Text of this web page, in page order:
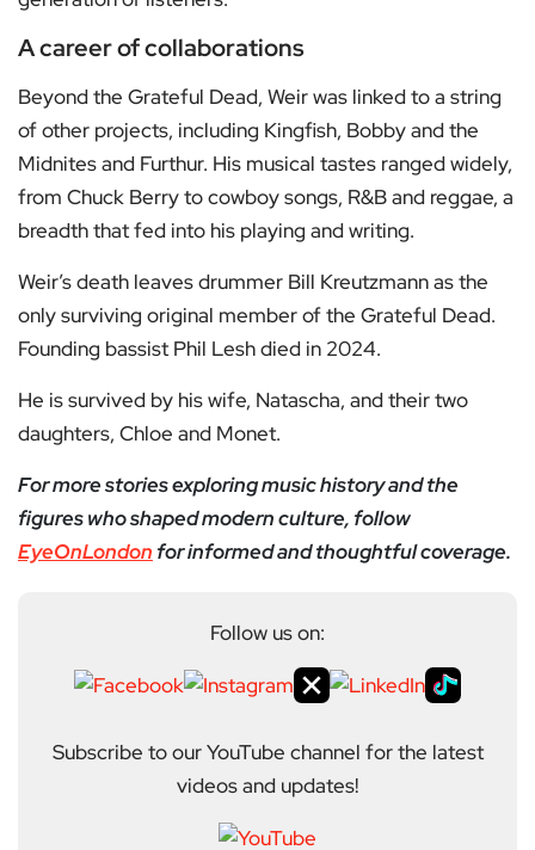
A career of collaborations
Beyond the Grateful Dead, Weir was linked to a string
of other projects, including Kingfish, Bobby and the
Midnites and Furthur. His musical tastes ranged widely,
from Chuck Berry to cowboy songs, R&B and reggae, a
breadth that fed into his playing and writing.
Weir’s death leaves drummer Bill Kreutzmann as the
only surviving original member of the Grateful Dead.
Founding bassist Phil Lesh died in 2024.
He is survived by his wife, Natascha, and their two
daughters, Chloe and Monet.
For more stories exploring music history and the
figures who shaped modern culture, follow
EyeOnLondon for informed and thoughtful coverage.
Follow us on:
Subscribe to our YouTube channel for the latest
videos and updates!